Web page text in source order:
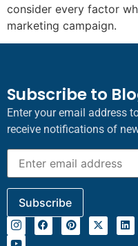
consider every factor
marketing campaign.
Subscribe to
Enter your email address
receive notifications of